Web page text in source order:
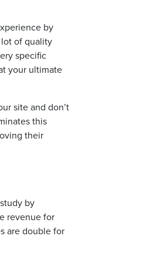
by
of quality
specific
your ultimate
site and don’t
this
their
by
revenue for
are double for